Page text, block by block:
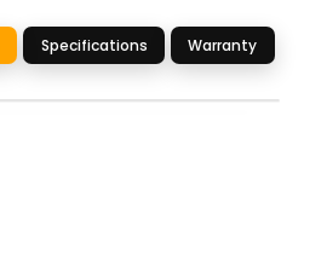
Specifications Warranty